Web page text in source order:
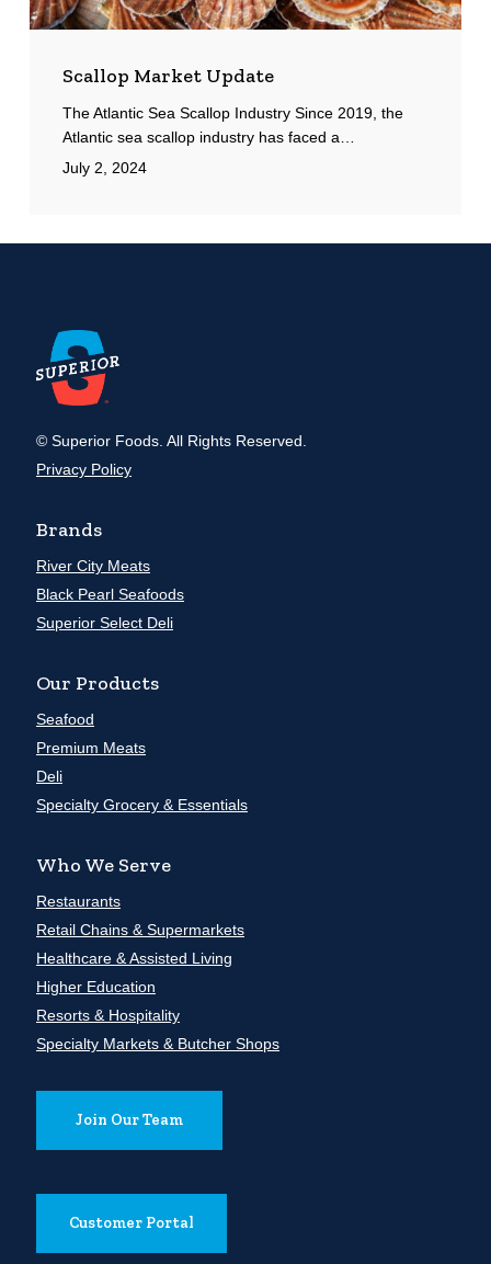
Scallop Market Update
The Atlantic Sea Scallop Industry Since 2019, the
Atlantic sea scallop industry has faced a…
July 2, 2024
© Superior Foods. All Rights Reserved.
Privacy Policy
Brands
River City Meats
Black Pearl Seafoods
Superior Select Deli
Our Products
Seafood
Premium Meats
Deli
Specialty Grocery & Essentials
Who We Serve
Restaurants
Retail Chains & Supermarkets
Healthcare & Assisted Living
Higher Education
Resorts & Hospitality
Specialty Markets & Butcher Shops
Join Our Team
Customer Portal